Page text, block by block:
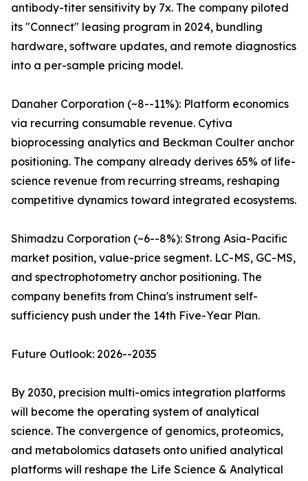
antibody-titer sensitivity by 7x. The company piloted
its "Connect" leasing program in 2024, bundling
hardware, software updates, and remote diagnostics
into a per-sample pricing model.
Danaher Corporation (~8--11%): Platform economics
via recurring consumable revenue. Cytiva
bioprocessing analytics and Beckman Coulter anchor
positioning. The company already derives 65% of life-
science revenue from recurring streams, reshaping
competitive dynamics toward integrated ecosystems.
Shimadzu Corporation (~6--8%): Strong Asia-Pacific
market position, value-price segment. LC-MS, GC-MS,
and spectrophotometry anchor positioning. The
company benefits from China's instrument self-
sufficiency push under the 14th Five-Year Plan.
Future Outlook: 2026--2035
By 2030, precision multi-omics integration platforms
will become the operating system of analytical
science. The convergence of genomics, proteomics,
and metabolomics datasets onto unified analytical
platforms will reshape the Life Science & Analytical